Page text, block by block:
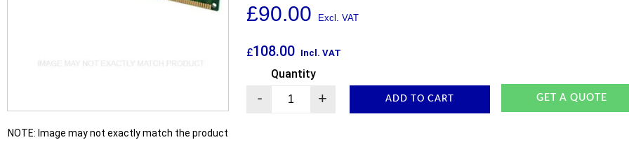
NOTE: Image may not exactly match the product
£90.00
£108.00 Incl. VAT
Quantity
- + ADD TO CART GET A QUOTE